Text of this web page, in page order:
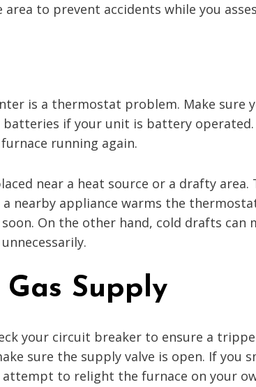
to prevent accidents while you
is a thermostat problem. Make
if your unit is battery
running again.
near a heat source or a drafty area.
nearby appliance warms the
On the other hand, cold drafts
Supply
your circuit breaker to ensure a
sure the supply valve is open. If you
to relight the furnace on your